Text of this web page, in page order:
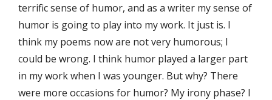
terrific sense of humor, and as a writer my sense of
humor is going to play into my work. It just is. I
think my poems now are not very humorous; I
could be wrong. I think humor played a larger part
in my work when I was younger. But why? There
were more occasions for humor? My irony phase? I